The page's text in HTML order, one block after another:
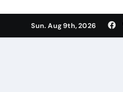
Sun. Aug 9th, 2026